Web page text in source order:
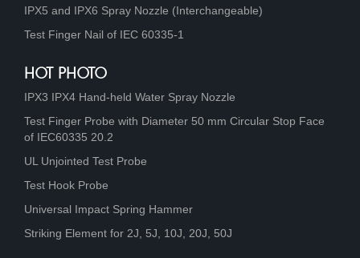
IPX5 and IPX6 Spray Nozzle (Interchangeable)
Test Finger Nail of IEC 60335-1
HOT PHOTO
IPX3 IPX4 Hand-held Water Spray Nozzle
Test Finger Probe with Diameter 50 mm Circular Stop Face
of IEC60335 20.2
UL Unjointed Test Probe
Test Hook Probe
Universal Impact Spring Hammer
Striking Element for 2J, 5J, 10J, 20J, 50J